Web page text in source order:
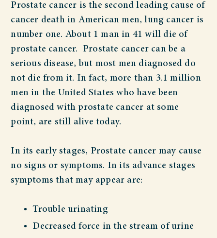
Prostate cancer is the second leading cause of
cancer death in American men, lung cancer is
number one. About 1 man in 41 will die of
prostate cancer. Prostate cancer can be a
serious disease, but most men diagnosed do
not die from it. In fact, more than 3.1 million
men in the United States who have been
diagnosed with prostate cancer at some
point, are still alive today.
In its early stages, Prostate cancer may cause
no signs or symptoms. In its advance stages
symptoms that may appear are:
Trouble urinating
Decreased force in the stream of urine